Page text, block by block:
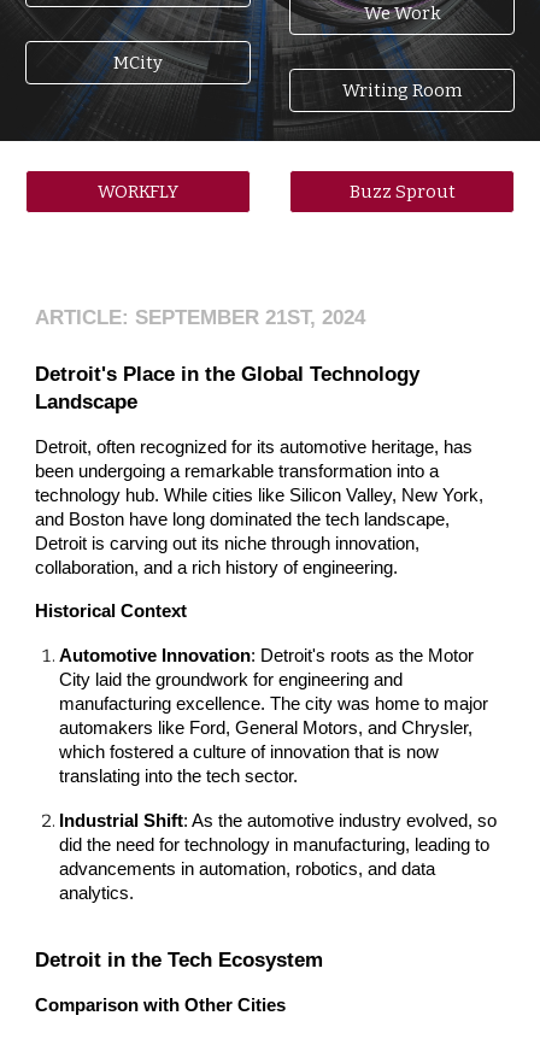
MCity
We Work
Writing Room
WORKFLY Buzz Sprout
ARTICLE: SEPTEMBER 21ST, 2024
Detroit's Place in the Global Technology
Landscape
Detroit, often recognized for its automotive heritage, has
been undergoing a remarkable transformation into a
technology hub. While cities like Silicon Valley, New York,
and Boston have long dominated the tech landscape,
Detroit is carving out its niche through innovation,
collaboration, and a rich history of engineering.
Historical Context
Automotive Innovation: Detroit's roots as the Motor
City laid the groundwork for engineering and
manufacturing excellence. The city was home to major
automakers like Ford, General Motors, and Chrysler,
which fostered a culture of innovation that is now
translating into the tech sector.
Industrial Shift: As the automotive industry evolved, so
did the need for technology in manufacturing, leading to
advancements in automation, robotics, and data
analytics.
Detroit in the Tech Ecosystem
Comparison with Other Cities